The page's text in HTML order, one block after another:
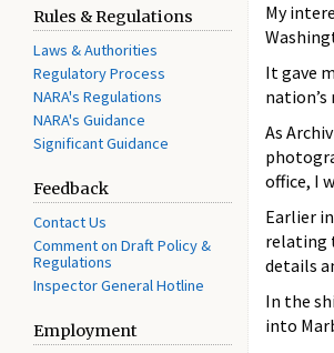
Rules & Regulations
Laws & Authorities
Regulatory Process
NARA's Regulations
NARA's Guidance
Significant Guidance
Feedback
Contact Us
Comment on Draft Policy &
Regulations
Inspector General Hotline
Employment
My
It gave
As
office, I
Earlier
relating
details
In the
into